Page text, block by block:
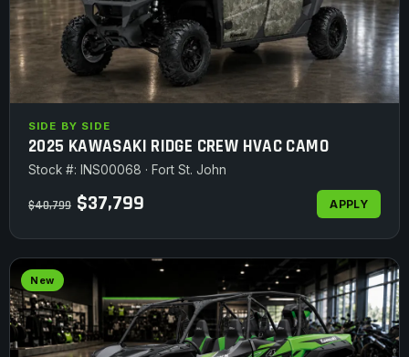
SIDE BY SIDE
2025 KAWASAKI RIDGE CREW HVAC CAMO
Stock #: INS00068 · Fort St. John
$40,799 $37,799 APPLY
New